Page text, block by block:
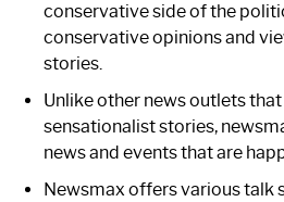
conservative side of the
conservative opinions and
stories.
Unlike other news outlets
sensationalist stories,
news and events that are
Newsmax offers various talk